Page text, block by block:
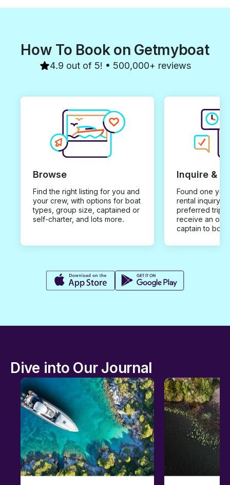
How To Book on Getmyboat
4.9 out of 5! • 500,000+ reviews
Browse
Find the right listing for you and
your crew, with options for boat
types, group size, captained or
self-charter, and lots more.
Inquire &
Found one you
rental inquiry
preferred trip
receive an
captain to
Dive into Our Journal